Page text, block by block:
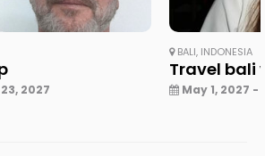
2027
BALI, INDONESIA
Travel bali
May 1, 2027 -